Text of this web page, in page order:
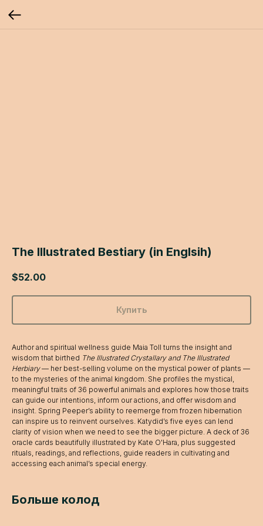
The Illustrated Bestiary (in Englsih)
$52.00
Купить
Author and spiritual wellness guide Maia Toll turns the insight and
wisdom that birthed The Illustrated Crystallary and The Illustrated
Herbiary— her best-selling volume on the mystical power of plants —
to the mysteries of the animal kingdom. She profiles the mystical,
meaningful traits of 36 powerful animals and explores how those traits
can guide our intentions, inform our actions, and offer wisdom and
insight. Spring Peeper’s ability to reemerge from frozen hibernation
can inspire us to reinvent ourselves. Katydid’s five eyes can lend
clarity of vision when we need to see the bigger picture. A deck of 36
oracle cards beautifully illustrated by Kate O'Hara, plus suggested
rituals, readings, and reflections, guide readers in cultivating and
accessing each animal’s special energy.
Больше колод